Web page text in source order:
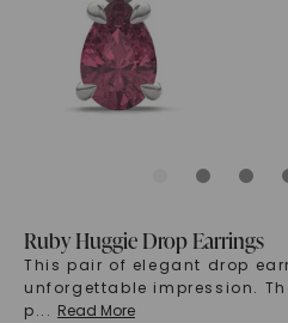
Ruby Huggie Drop Earrings
This pair of elegant drop
unforgettable impression.
p... Read More